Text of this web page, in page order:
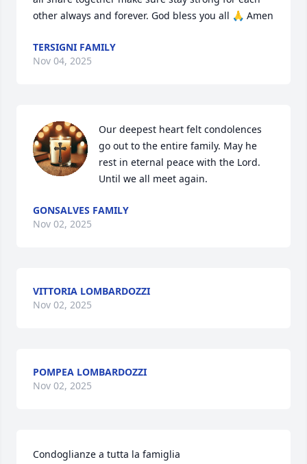
other always and forever. God bless you all 🙏 Amen
TERSIGNI FAMILY
Nov 04, 2025
Our deepest heart felt condolences
go out to the entire family. May he
rest in eternal peace with the Lord.
Until we all meet again.
GONSALVES FAMILY
Nov 02, 2025
VITTORIA LOMBARDOZZI
Nov 02, 2025
POMPEA LOMBARDOZZI
Nov 02, 2025
Condoglianze a tutta la famiglia